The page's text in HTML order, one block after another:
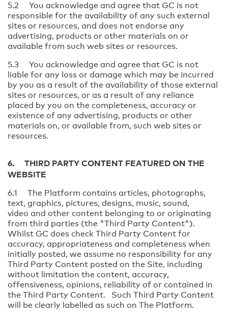
5.2 You acknowledge and agree that GC is not
responsible for the availability of any such external
sites or resources, and does not endorse any
advertising, products or other materials on or
available from such web sites or resources.
5.3 You acknowledge and agree that GC is not
liable for any loss or damage which may be incurred
by you as a result of the availability of those external
sites or resources, or as a result of any reliance
placed by you on the completeness, accuracy or
existence of any advertising, products or other
materials on, or available from, such web sites or
resources.
6. THIRD PARTY CONTENT FEATURED ON THE
WEBSITE
6.1 The Platform contains articles, photographs,
text, graphics, pictures, designs, music, sound,
video and other content belonging to or originating
from third parties (the "Third Party Content").
Whilst GC does check Third Party Content for
accuracy, appropriateness and completeness when
initially posted, we assume no responsibility for any
Third Party Content posted on the Site, including
without limitation the content, accuracy,
offensiveness, opinions, reliability of or contained in
the Third Party Content. Such Third Party Content
will be clearly labelled as such on The Platform.